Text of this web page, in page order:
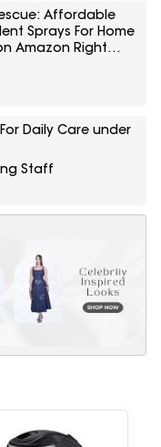
Affordable
Sprays For Home
Amazon Right
Daily Care under
Staff